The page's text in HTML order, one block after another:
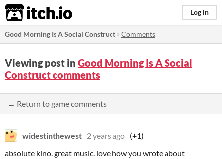
itch.io Log in
Good Morning Is A Social Construct »Comments
Viewing post in Good Morning Is A Social
Construct comments
← Return to game comments
widestinthewest 2 years ago (+1)
absolute kino. great music. love how you wrote about